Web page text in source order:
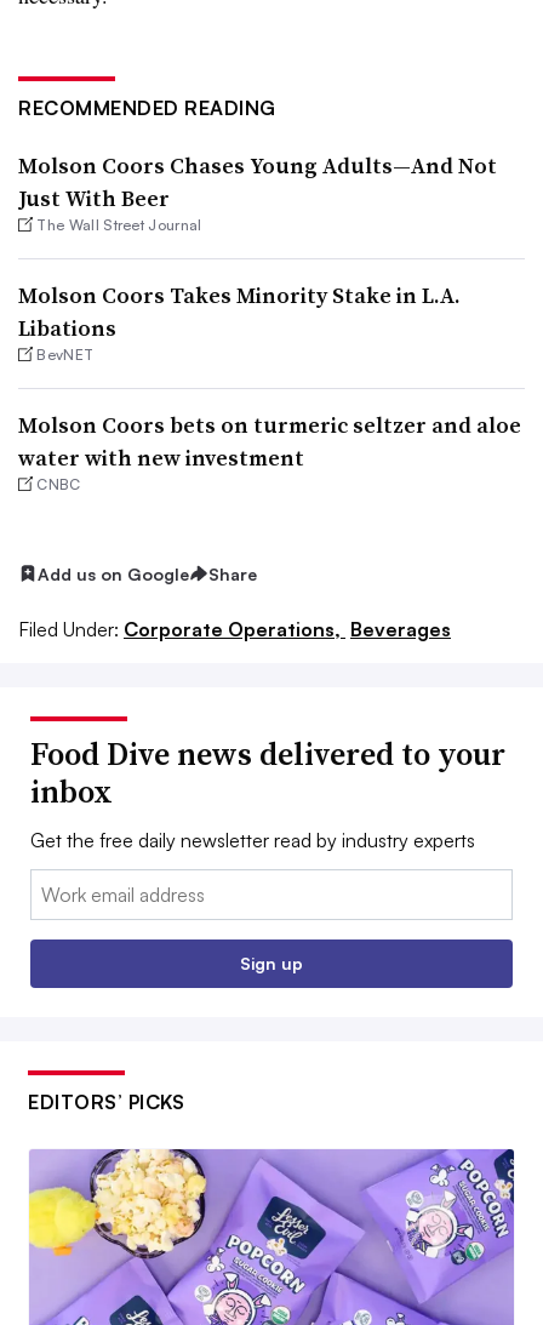
RECOMMENDED READING
Molson Coors Chases Young Adults—And Not
Just With Beer
The Wall Street Journal
Molson Coors Takes Minority Stake in L.A.
Libations
BevNET
Molson Coors bets on turmeric seltzer and aloe
water with new investment
CNBC
Add us on Google Share
Filed Under: Corporate Operations, Beverages
Food Dive news delivered to your
inbox
Get the free daily newsletter read by industry experts
Email:
Sign up
EDITORS’ PICKS